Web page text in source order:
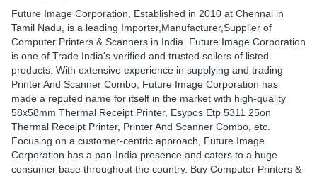
Future Image Corporation , Established in 2010 at Chennai in
Tamil Nadu, is a leading Importer,Manufacturer,Supplier of
Computer Printers & Scanners in India. Future Image Corporation
is one of Trade India's verified and trusted sellers of listed
products. With extensive experience in supplying and trading
Printer And Scanner Combo, Future Image Corporation has
made a reputed name for itself in the market with high-quality
58x58mm Thermal Receipt Printer, Esypos Etp 5311 25on
Thermal Receipt Printer, Printer And Scanner Combo, etc.
Focusing on a customer-centric approach, Future Image
Corporation has a pan-India presence and caters to a huge
consumer base throughout the country. Buy Computer Printers &